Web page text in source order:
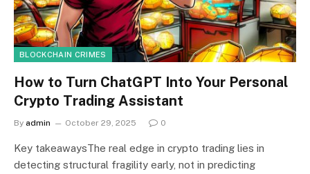
BLOCKCHAIN CRIMES
How to Turn ChatGPT Into Your Personal
Crypto Trading Assistant
By admin October 29, 2025 0
Key takeawaysThe real edge in crypto trading lies in
detecting structural fragility early, not in predicting